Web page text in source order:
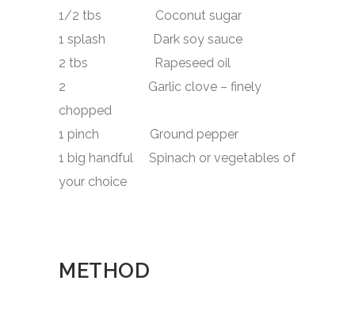
1/2 tbs Coconut sugar
1 splash Dark soy sauce
2 tbs Rapeseed oil
2 Garlic clove – finely
chopped
1 pinch Ground pepper
1 big handful Spinach or vegetables of
your choice
METHOD